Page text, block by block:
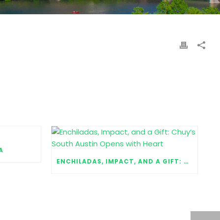
ENCHILADAS, IMPACT, AND A GIFT: CHUY’S SOUTH AUSTIN OPENS WITH HEART